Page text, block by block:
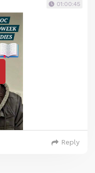
01:00:45
Reply